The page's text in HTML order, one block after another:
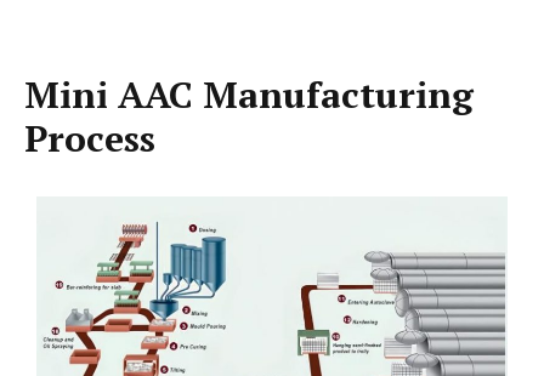
Mini AAC Manufacturing
Process